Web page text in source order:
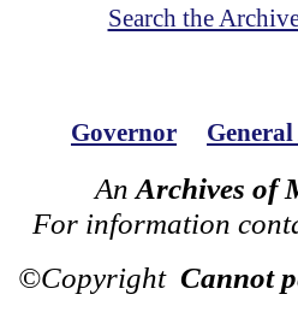
Search the
Governor
An Archives of
For information
©Copyright Cannot